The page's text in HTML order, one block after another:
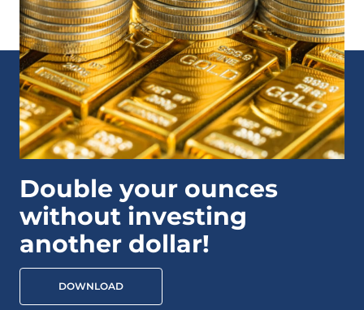
Double your ounces
without investing
another dollar!
DOWNLOAD